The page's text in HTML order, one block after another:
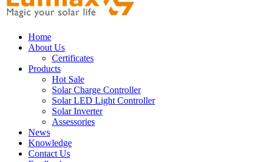
Home
About Us
Certificates
Products
Hot Sale
Solar Charge Controller
Solar LED Light Controller
Solar Inverter
Assessories
News
Knowledge
Contact Us